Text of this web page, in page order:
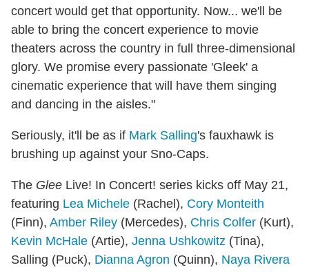
concert would get that opportunity. Now... we'll be
able to bring the concert experience to movie
theaters across the country in full three-dimensional
glory. We promise every passionate 'Gleek' a
cinematic experience that will have them singing
and dancing in the aisles."
Seriously, it'll be as if Mark Salling's fauxhawk is
brushing up against your Sno-Caps.
The Glee Live! In Concert! series kicks off May 21,
featuring Lea Michele (Rachel), Cory Monteith
(Finn), Amber Riley (Mercedes), Chris Colfer (Kurt),
Kevin McHale (Artie), Jenna Ushkowitz (Tina),
Salling (Puck), Dianna Agron (Quinn), Naya Rivera